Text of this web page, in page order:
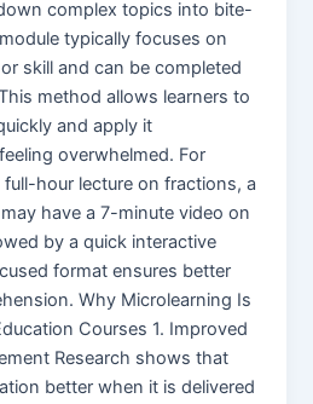
complex topics into bite-
typically focuses on
skill and can be completed
method allows learners to
and apply it
overwhelmed. For
hour lecture on fractions, a
have a 7-minute video on
by a quick interactive
format ensures better
Why Microlearning Is
Courses 1. Improved
Research shows that
better when it is delivered